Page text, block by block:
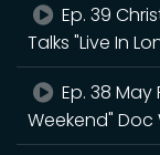
Ep. 39
Talks "Live In
Ep. 38 May
Weekend"